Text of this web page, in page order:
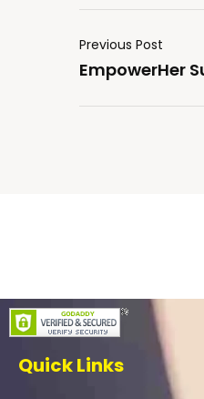
Previous Post
EmpowerHer
Quick Links